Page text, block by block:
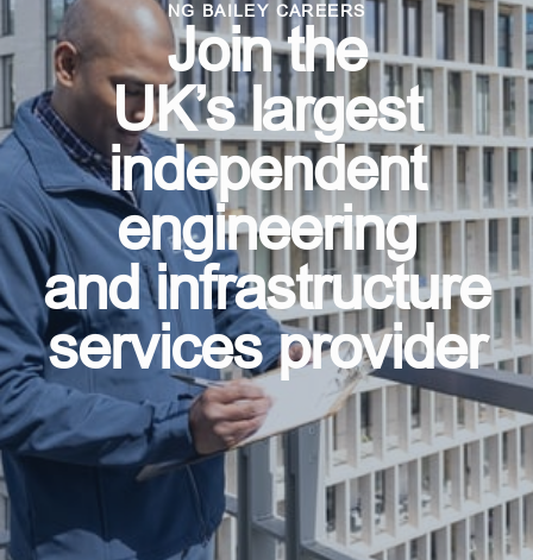
NG BAILEY CAREERS
Join the
UK’s largest
independent
engineering
and infrastructure
services provider